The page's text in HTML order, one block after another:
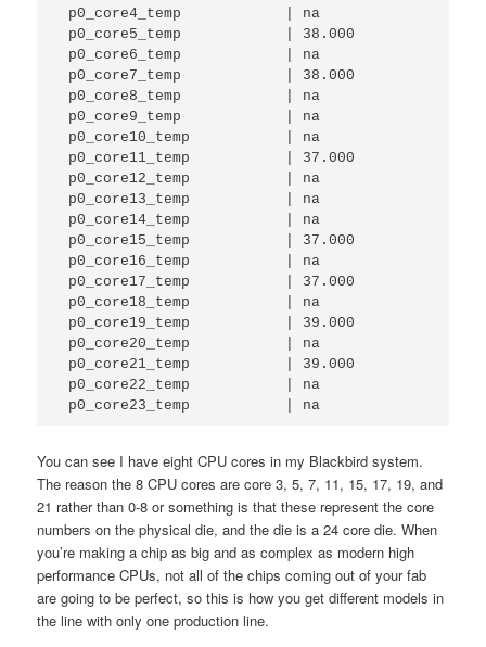
p0_core23_temp           | na
You can see I have eight CPU cores in my Blackbird system.
The reason the 8 CPU cores are core 3, 5, 7, 11, 15, 17, 19, and
21 rather than 0-8 or something is that these represent the core
numbers on the physical die, and the die is a 24 core die. When
you’re making a chip as big and as complex as modern high
performance CPUs, not all of the chips coming out of your fab
are going to be perfect, so this is how you get different models in
the line with only one production line.